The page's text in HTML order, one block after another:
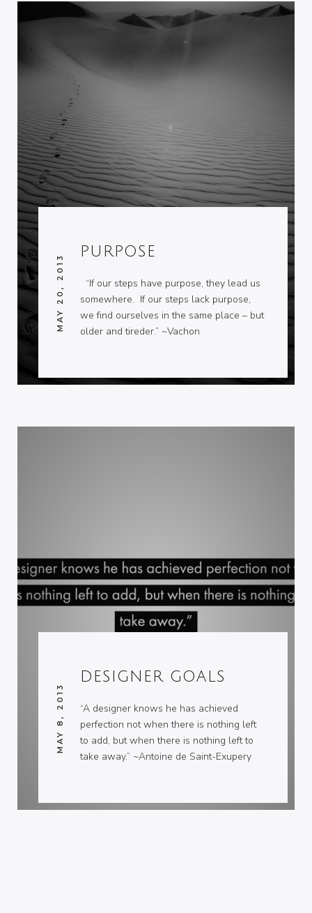
PURPOSE
MAY 20, 2013
“If our steps have purpose, they lead us
somewhere. If our steps lack purpose,
we find ourselves in the same place – but
older and tireder.” ~Vachon
DESIGNER GOALS
MAY 8, 2013
“A designer knows he has achieved
perfection not when there is nothing left
to add, but when there is nothing left to
take away.” ~Antoine de Saint-Exupery